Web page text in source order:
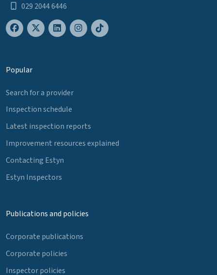
029 2044 6446
Popular
Search for a provider
Inspection schedule
Latest inspection reports
Improvement resources explained
Contacting Estyn
Estyn Inspectors
Publications and policies
Corporate publications
Corporate policies
Inspector policies